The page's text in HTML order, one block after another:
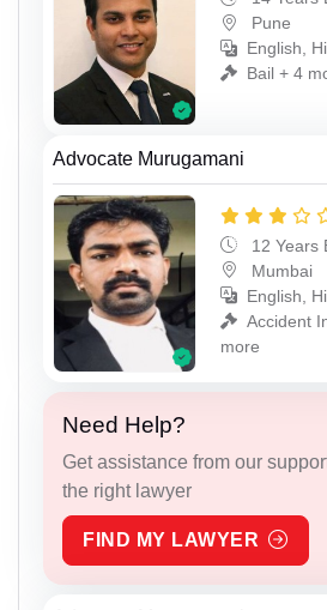
Pune
English,
Bail + 4
Advocate Murugamani
12 Years
Mumbai
English,
Accident
more
Need Help?
Get assistance from our
the right lawyer
FIND MY LAWYER